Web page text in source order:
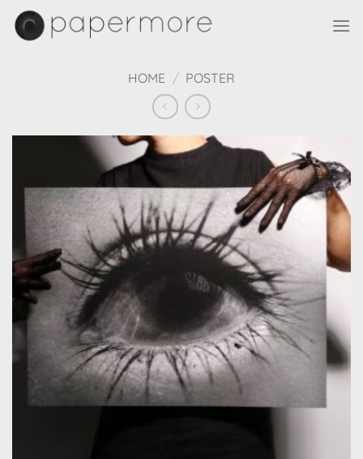
Skip
HOME / POSTER